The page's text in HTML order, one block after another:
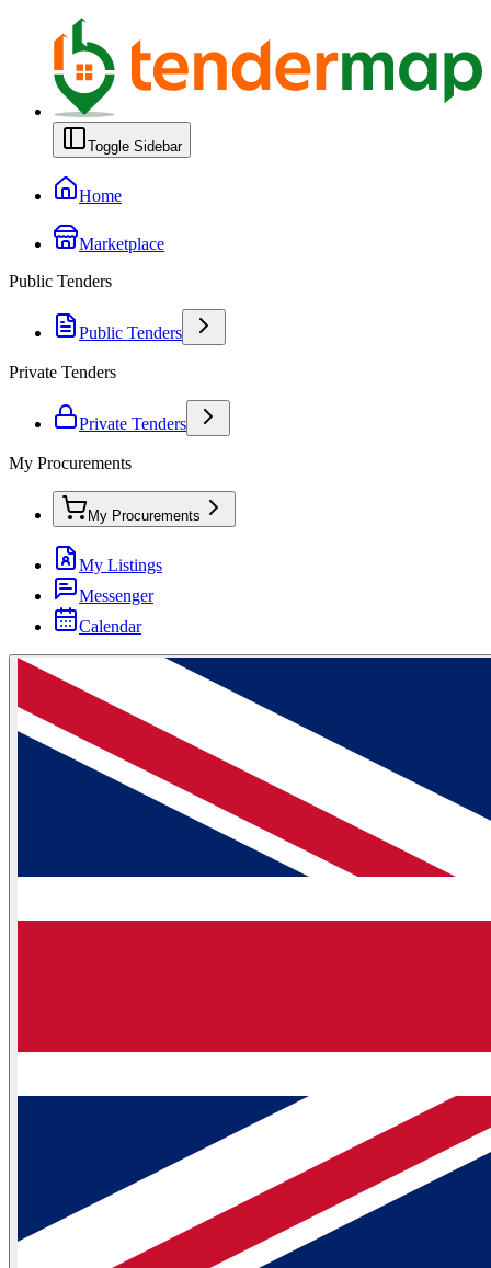
Toggle Sidebar
Home
Marketplace
Public Tenders
Public Tenders
Private Tenders
Private Tenders
My Procurements
My Procurements
My Listings
Messenger
Calendar